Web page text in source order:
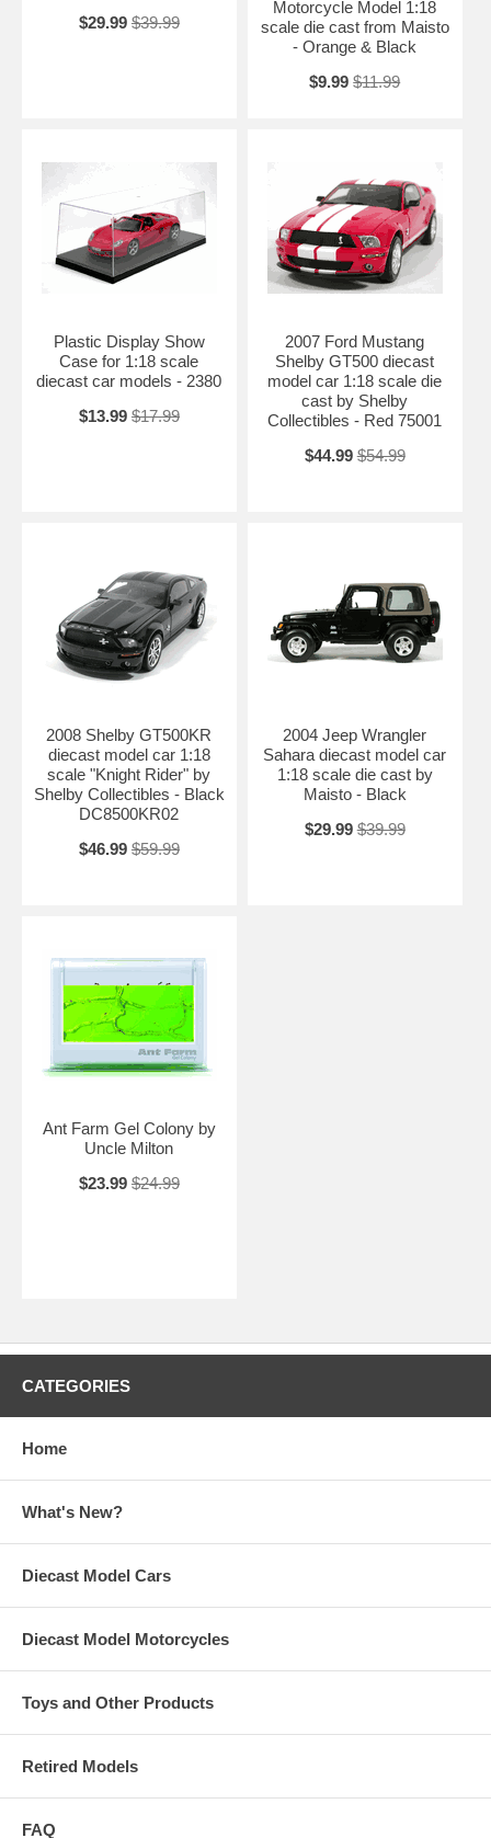
$29.99 $39.99
Motorcycle Model 1:18
scale die cast from Maisto
- Orange & Black
$9.99 $11.99
Plastic Display Show
Case for 1:18 scale
diecast car models - 2380
$13.99 $17.99
2007 Ford Mustang
Shelby GT500 diecast
model car 1:18 scale die
cast by Shelby
Collectibles - Red 75001
$44.99 $54.99
2008 Shelby GT500KR
diecast model car 1:18
scale "Knight Rider" by
Shelby Collectibles - Black
DC8500KR02
$46.99 $59.99
2004 Jeep Wrangler
Sahara diecast model car
1:18 scale die cast by
Maisto - Black
$29.99 $39.99
Ant Farm Gel Colony by
Uncle Milton
$23.99 $24.99
CATEGORIES
Home
What's New?
Diecast Model Cars
Diecast Model Motorcycles
Toys and Other Products
Retired Models
FAQ